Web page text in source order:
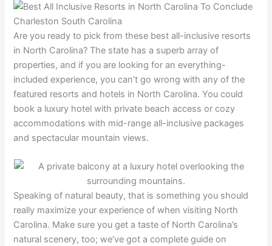
Are you ready to pick from these best all-inclusive resorts
in North Carolina? The state has a superb array of
properties, and if you are looking for an everything-
included experience, you can’t go wrong with any of the
featured resorts and hotels in North Carolina. You could
book a luxury hotel with private beach access or cozy
accommodations with mid-range all-inclusive packages
and spectacular mountain views.
Speaking of natural beauty, that is something you should
really maximize your experience of when visiting North
Carolina. Make sure you get a taste of North Carolina’s
natural scenery, too; we’ve got a complete guide on